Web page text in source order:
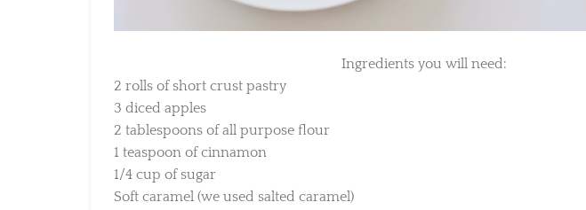
Ingredients you will need:
2 rolls of short crust pastry
3 diced apples
2 tablespoons of all purpose flour
1 teaspoon of cinnamon
1/4 cup of sugar
Soft caramel (we used salted caramel)